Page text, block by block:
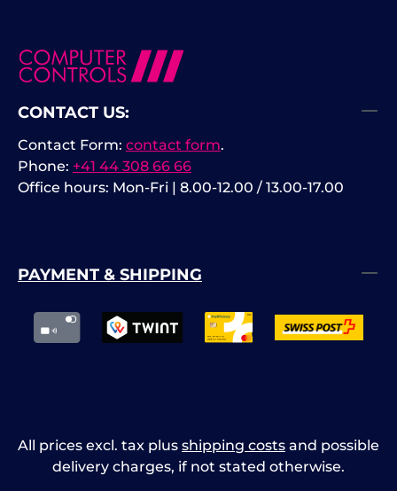
CONTACT US:
Phone: +41 44 308 66 66
Office hours: Mon-Fri | 8.00-12.00 / 13.00-17.00
Contact Form: contact form.
PAYMENT & SHIPPING
All prices excl. tax plus shipping costs and possible
delivery charges, if not stated otherwise.